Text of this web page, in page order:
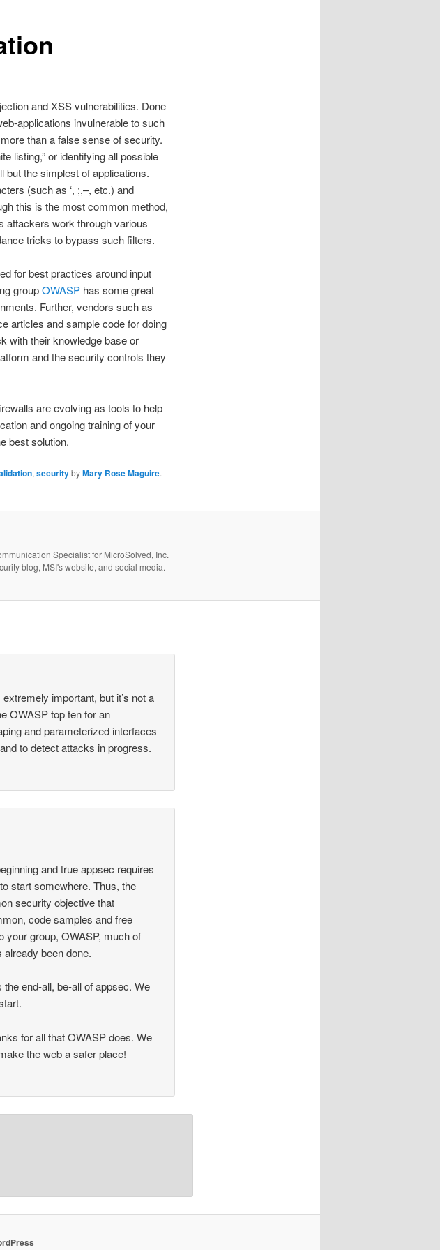
and XSS vulnerabilities. Done
applications invulnerable to such
than a false sense of security.
listing,” or identifying all possible
but the simplest of applications.
(such as ‘, ;,–, etc.) and
this is the most common method,
attackers work through various
tricks to bypass such filters.
for best practices around input
groupOWASPhas some great
Further, vendors such as
articles and sample code for doing
with their knowledge base or
and the security controls they
are evolving as tools to help
and ongoing training of your
best solution.
, securitybyMary Rose Maguire.
Specialist for MicroSolved, Inc.
blog, MSI's website, and social media.
important, but it’s not a
OWASP top ten for an
and parameterized interfaces
to detect attacks in progress.
and true appsec requires
start somewhere. Thus, the
security objective that
code samples and free
your group, OWASP, much of
been done.
the end-all, be-all of appsec. We
for all that OWASP does. We
the web a safer place!